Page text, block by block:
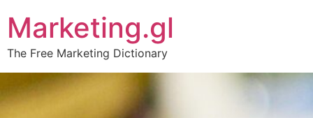
Marketing.gl
The Free Marketing Dictionary